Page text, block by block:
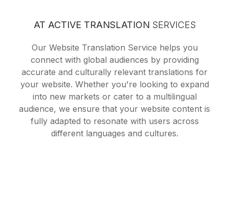
AT ACTIVE TRANSLATION SERVICES
Our Website Translation Service helps you
connect with global audiences by providing
accurate and culturally relevant translations for
your website. Whether you're looking to expand
into new markets or cater to a multilingual
audience, we ensure that your website content is
fully adapted to resonate with users across
different languages and cultures.